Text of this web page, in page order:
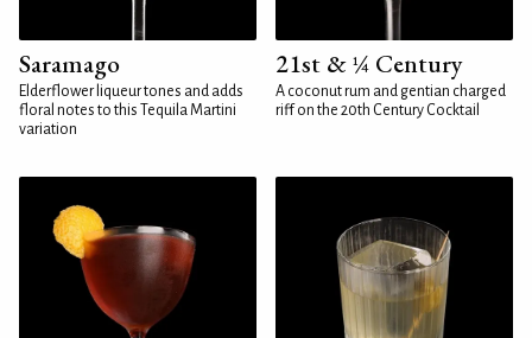
Saramago
Elderflower liqueur tones and adds
floral notes to this Tequila Martini
variation
21st & ¼ Century
A coconut rum and gentian charged
riff on the 20th Century Cocktail